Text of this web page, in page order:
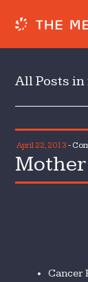
All Posts
April 22, 2013 -
Mother
Cancer